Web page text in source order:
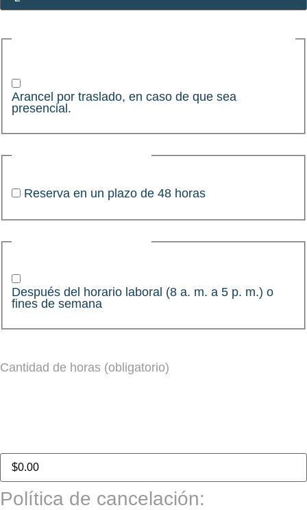
Arancel por traslado, en caso de que sea
presencial.
Reserva en un plazo de 48 horas
Después del horario laboral (8 a. m. a 5 p. m.) o
fines de semana
Cantidad de horas (obligatorio)
Política de cancelación: